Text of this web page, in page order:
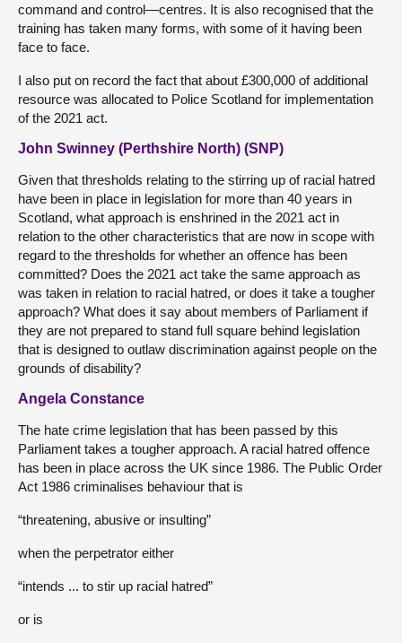
command and control—centres. It is also recognised that the
training has taken many forms, with some of it having been
face to face.
I also put on record the fact that about £300,000 of additional
resource was allocated to Police Scotland for implementation
of the 2021 act.
John Swinney (Perthshire North) (SNP)
Given that thresholds relating to the stirring up of racial hatred
have been in place in legislation for more than 40 years in
Scotland, what approach is enshrined in the 2021 act in
relation to the other characteristics that are now in scope with
regard to the thresholds for whether an offence has been
committed? Does the 2021 act take the same approach as
was taken in relation to racial hatred, or does it take a tougher
approach? What does it say about members of Parliament if
they are not prepared to stand full square behind legislation
that is designed to outlaw discrimination against people on the
grounds of disability?
Angela Constance
The hate crime legislation that has been passed by this
Parliament takes a tougher approach. A racial hatred offence
has been in place across the UK since 1986. The Public Order
Act 1986 criminalises behaviour that is
“threatening, abusive or insulting”
when the perpetrator either
“intends ... to stir up racial hatred”
or is